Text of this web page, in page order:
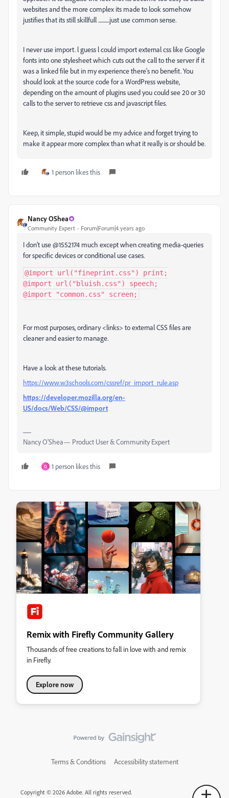
websites and the more complex its made to look somehow
justifies that its still skillfull ...........just use common sense.
I never use import. l guess l could import external css like Google
fonts into one stylesheet which cuts out the call to the server if it
was a linked file but in my experience there's no benefit. You
should look at the source code for a WordPress website,
depending on the amount of plugins used you could see 20 or 30
calls to the server to retrieve css and javascript files.
Keep, it simple, stupid would be my advice and forget trying to
make it appear more complex than what it really is or should be.
1 person likes this
Nancy OShea
Community Expert Forum|Forum|4 years ago
I don't use @1552174 much except when creating media-queries
for specific devices or conditional use cases.
@import url ( "fineprint.css" ) print ;
@import
url ( "bluish.css" ) speech;
@import
"common.css" screen;
For most purposes, ordinary <links> to external CSS files are
cleaner and easier to manage.
Have a look at these tutorials.
https://www.w3schools.com/cssref/pr_import_rule.asp
https://developer.mozilla.org/en-
US/docs/Web/CSS/@import
Nancy O'Shea— Product User & Community Expert
O 1 person likes this
Remix with Firefly Community Gallery
Thousands of free creations to fall in love with and remix
in Firefly.
Explore now
Terms & Conditions Accessibility statement
Copyright © 2026 Adobe. All rights reserved.